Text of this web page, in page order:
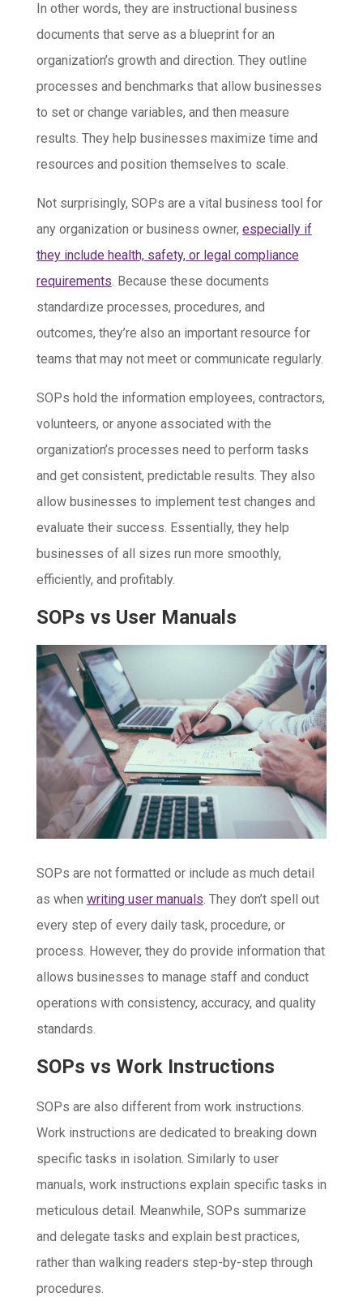
In other words, they are instructional business
documents that serve as a blueprint for an
organization’s growth and direction. They outline
processes and benchmarks that allow businesses
to set or change variables, and then measure
results. They help businesses maximize time and
resources and position themselves to scale.
Not surprisingly, SOPs are a vital business tool for
any organization or business owner, especially if
they include health, safety, or legal compliance
requirements. Because these documents
standardize processes, procedures, and
outcomes, they’re also an important resource for
teams that may not meet or communicate regularly.
SOPs hold the information employees, contractors,
volunteers, or anyone associated with the
organization’s processes need to perform tasks
and get consistent, predictable results. They also
allow businesses to implement test changes and
evaluate their success. Essentially, they help
businesses of all sizes run more smoothly,
efficiently, and profitably.
SOPs vs User Manuals
SOPs are not formatted or include as much detail
as when writing user manuals. They don’t spell out
every step of every daily task, procedure, or
process. However, they do provide information that
allows businesses to manage staff and conduct
operations with consistency, accuracy, and quality
standards.
SOPs vs Work Instructions
SOPs are also different from work instructions.
Work instructions are dedicated to breaking down
specific tasks in isolation. Similarly to user
manuals, work instructions explain specific tasks in
meticulous detail. Meanwhile, SOPs summarize
and delegate tasks and explain best practices,
rather than walking readers step-by-step through
procedures.